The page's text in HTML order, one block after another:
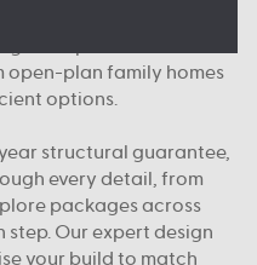
in Adelaide that give
open-plan family homes
options.
structural guarantee,
every detail, from
packages across
Our expert design
your build to match